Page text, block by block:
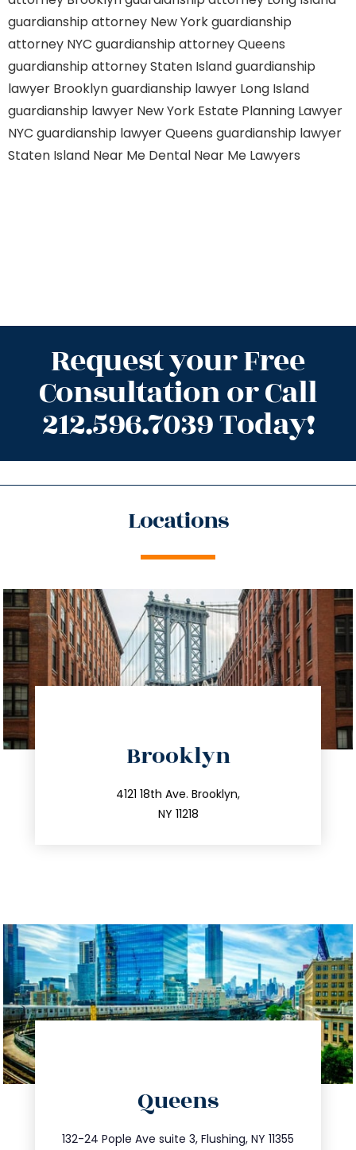
guardianship attorney New Yorkguardianship
attorney NYC guardianship attorney Queens
guardianship attorney Staten Islandguardianship
lawyer Brooklynguardianship lawyer Long Island
guardianship lawyer New York Estate Planning Lawyer
NYC guardianship lawyer Queens guardianship lawyer
Staten Island Near Me Dental Near Me Lawyers
Request your Free
Consultation or Call
212.596.7039 Today!
Locations
Brooklyn
4121 18th Ave. Brooklyn,
NY 11218
212.596.7039
info@trustsandestate.com
Queens
132-24 Pople Ave suite 3, Flushing, NY 11355
347.809.5539
info@trustsandestate.com